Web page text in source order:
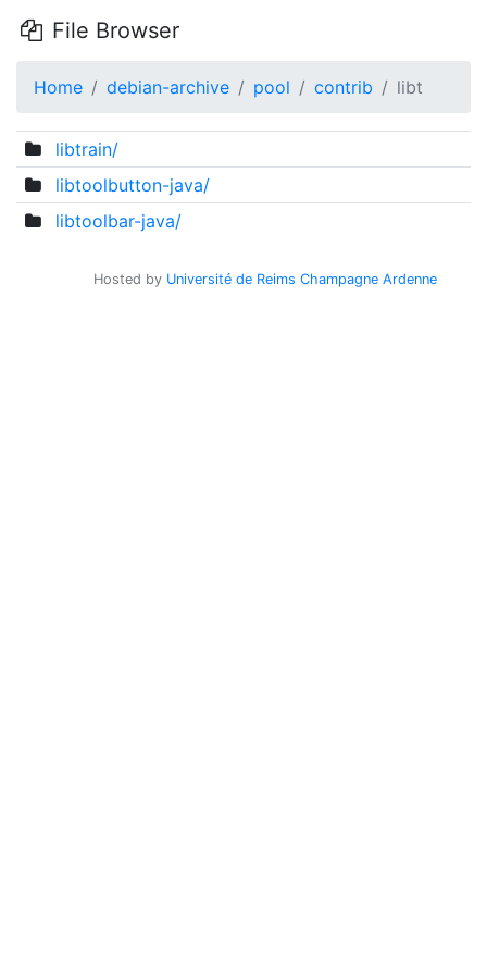
File Browser
Home debian-archive pool contrib libt
libtrain/
libtoolbutton-java/
libtoolbar-java/
Hosted by Université de Reims Champagne Ardenne